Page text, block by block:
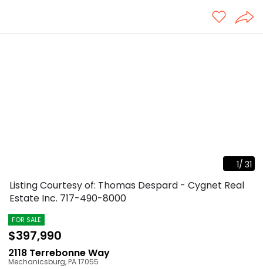
1/ 31
Listing Courtesy of: Thomas Despard - Cygnet Real
Estate Inc. 717-490-8000
FOR SALE
$397,990
2118 Terrebonne Way
Mechanicsburg,PA17055